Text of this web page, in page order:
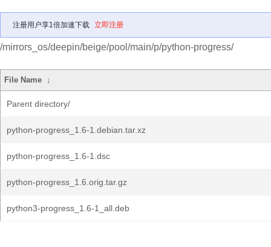
注册用户享1倍加速下载 立即注册
/mirrors_os/deepin/beige/pool/main/p/python-progress/
File Name ↓
Parent directory/
python-progress_1.6-1.debian.tar.xz
python-progress_1.6-1.dsc
python-progress_1.6.orig.tar.gz
python3-progress_1.6-1_all.deb